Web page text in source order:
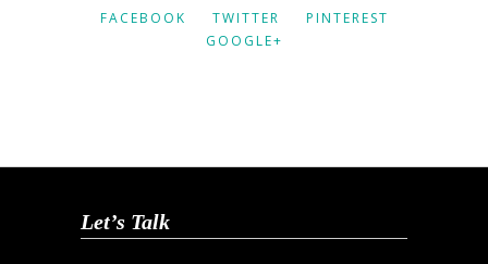
FACEBOOK TWITTER
PINTEREST
GOOGLE+
Let’s Talk